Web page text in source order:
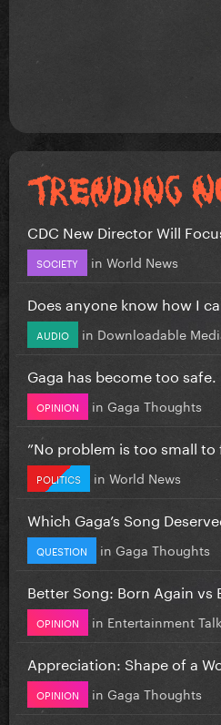
CDC New Director Will
SOCIETY in World News
Does anyone know how I
AUDIO in Downloadable
Gaga has become too safe.
OPINION in Gaga Thoughts
”No problem is too small to
POLITICS in World News
Which Gaga’s Song
QUESTION in Gaga Thoughts
Better Song: Born Again vs
OPINION in Entertainment Talk
Appreciation: Shape of a
OPINION in Gaga Thoughts